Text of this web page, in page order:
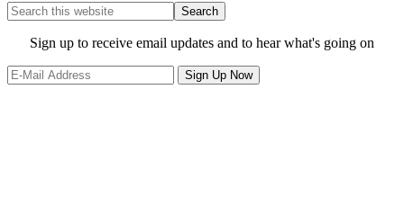
Search
this
website
Site
Footer
Sign up to receive email updates and to hear what's going on